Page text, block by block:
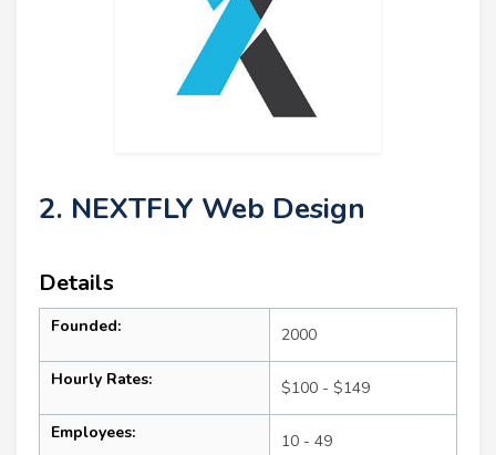
2. NEXTFLY Web Design
Details
Founded: 2000
Hourly Rates: $100 - $149
Employees: 10 - 49